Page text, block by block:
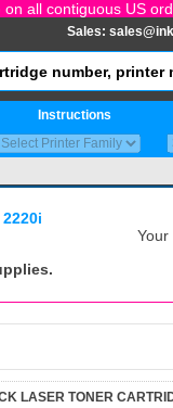
on all contiguous US
Sales:
Instructions
Your
LASER TONER